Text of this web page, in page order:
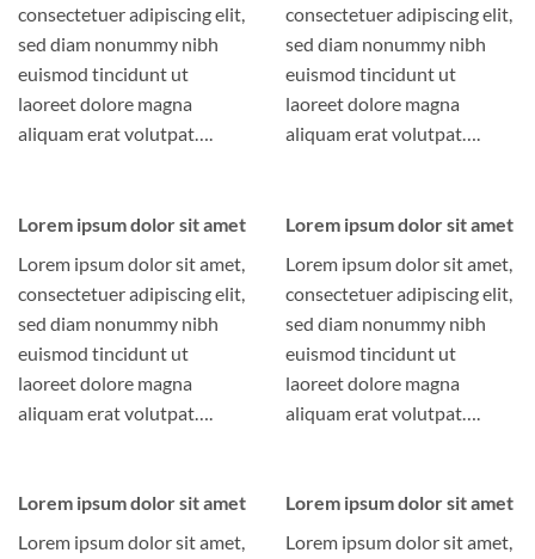
consectetuer adipiscing elit,
sed diam nonummy nibh
euismod tincidunt ut
laoreet dolore magna
aliquam erat volutpat….
consectetuer adipiscing elit,
sed diam nonummy nibh
euismod tincidunt ut
laoreet dolore magna
aliquam erat volutpat….
Lorem ipsum dolor sit amet
Lorem ipsum dolor sit amet,
consectetuer adipiscing elit,
sed diam nonummy nibh
euismod tincidunt ut
laoreet dolore magna
aliquam erat volutpat….
Lorem ipsum dolor sit amet
Lorem ipsum dolor sit amet,
consectetuer adipiscing elit,
sed diam nonummy nibh
euismod tincidunt ut
laoreet dolore magna
aliquam erat volutpat….
Lorem ipsum dolor sit amet
Lorem ipsum dolor sit amet,
Lorem ipsum dolor sit amet
Lorem ipsum dolor sit amet,